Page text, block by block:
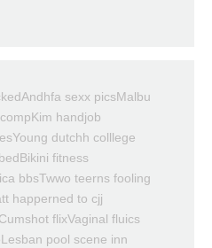
sexx picsMalbu
handjob
dutchh colllege
fitness
bbsTwwo teerns fooling
happerned to cjj
flixVaginal fluics
pool scene inn